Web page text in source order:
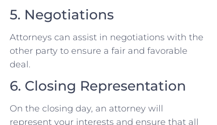
5. Negotiations
Attorneys can assist in negotiations with the
other party to ensure a fair and favorable
deal.
6. Closing Representation
On the closing day, an attorney will
represent your interests and ensure that all